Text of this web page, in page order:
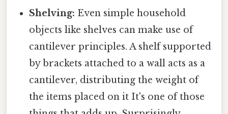
Shelving: Even simple household
objects like shelves can make use of
cantilever principles. A shelf supported
by brackets attached to a wall acts as a
cantilever, distributing the weight of
the items placed on it It's one of those